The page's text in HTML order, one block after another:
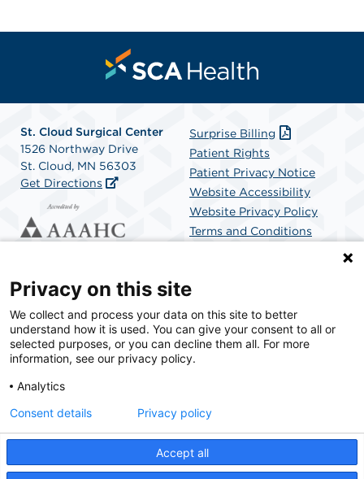
St. Cloud Surgical Center
1526 Northway Drive
St. Cloud, MN 56303
Get Directions
Surprise Billing
Patient Rights
Patient Privacy Notice
Website Accessibility
Website Privacy Policy
Terms and Conditions
SCA Health is a national surgical solutions provider
committed to improving healthcare in America. SCA
Health is the partner of choice for surgical care.
Privacy on this site
We collect and process your data on this site to better
understand how it is used. You can give your consent to all or
selected purposes, or you can decline them all. For more
information, see our privacy policy.
Analytics
Accept all
Consent details Privacy policy